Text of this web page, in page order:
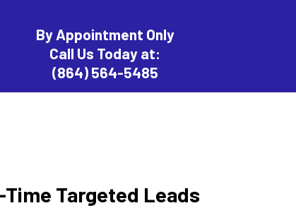
By Appointment Only
Call Us Today at:
(864) 564-5485
Targeted Leads